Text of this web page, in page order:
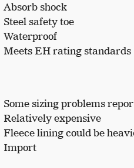
Absorb shock
Steel safety toe
Waterproof
Meets EH rating standards
Some sizing problems
Relatively expensive
Fleece lining could be
Import